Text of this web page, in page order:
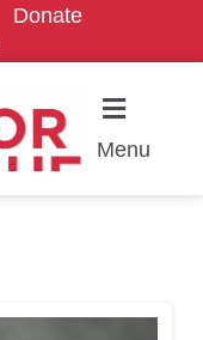
Donate
Menu